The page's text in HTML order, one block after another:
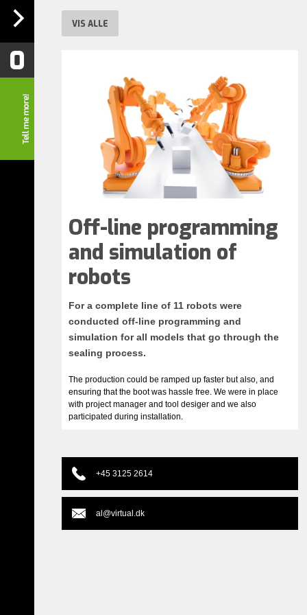
0
VIS ALLE
Off-line programming
and simulation of
robots
For a complete line of 11 robots were
conducted off-line programming and
simulation for all models that go through the
sealing process.
The production could be ramped up faster but also, and
ensuring that the boot was hassle free. We were in place
with project manager and tool desiger and we also
participated during installation.
+45 3125 2614
al@virtual.dk